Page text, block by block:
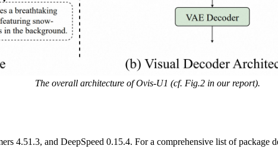
The overall architecture of Ovis-U1 (cf. Fig.2 in our report).
4.51.3, and DeepSpeed 0.15.4. For a comprehensive list of package